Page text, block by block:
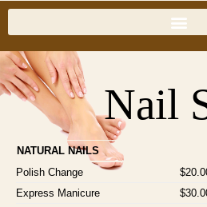
Nail
NATURAL NAILS
Polish Change
Express Manicure